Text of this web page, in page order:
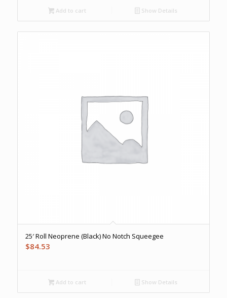
Add to cart Show Details
25′ Roll Neoprene (Black) No Notch Squeegee
$84.53
Add to cart Show Details